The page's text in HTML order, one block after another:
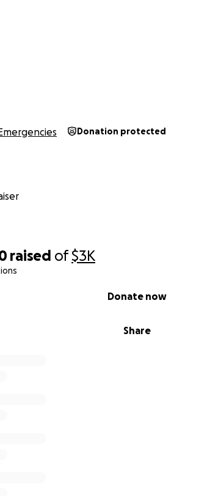
raised of$3K
Share
Donate now
Donation protected